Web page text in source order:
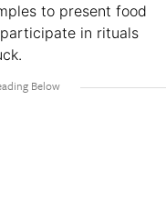
to present food
in rituals